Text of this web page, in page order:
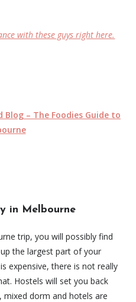
with these guys right here.
Blog – The Foodies Guide to
in Melbourne
trip, you will possibly find
the largest part of your
expensive, there is not really
Hostels will set you back
dorm and hotels are